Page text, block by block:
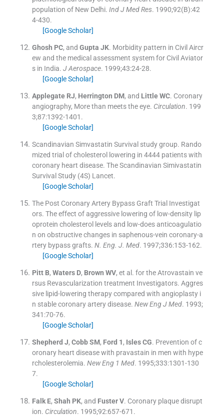
population of New Delhi. Ind J Med Res. 1990;92(B):42
4-430.
[Google Scholar]
Ghosh PC, and Gupta JK. Morbidity pattern in Civil Aircr
ew and the medical assessment system for Civil Aviator
s in India. J Aerospace. 1999;43:24-28.
[Google Scholar]
Applegate RJ, Herrington DM, and Little WC. Coronary
angiography, More than meets the eye. Circulation. 199
3;87:1392-1401 .
[Google Scholar]
Scandinavian Simvastatin Survival study group. Rando
mized trial of cholesterol lowering in 4444 patients with
coronary heart disease. The Scandinavian Simivastatin
Survival Study (4S) Lancet.
[Google Scholar]
The Post Coronary Artery Bypass Graft Trial Investigat
ors. The effect of aggressive lowering of low-density lip
oprotein cholesterol levels and low-does anticoagulatio
n on obstructive changes in saphenous-vein coronary-a
rtery bypass grafts. N. Eng. J. Med. 1997;336:153-162.
[Google Scholar]
Pitt B, Waters D, Brown WV, et al. for the Atrovastain ve
rsus Revascularization treatment Investigators. Aggres
sive lipid-lowering therapy compared with angioplasty i
n stable coronary artery disease. New Eng J Med. 1993;
341 :70-76.
[Google Scholar]
Shepherd J, Cobb SM, Ford 1, Isles CG. Prevention of c
oronary heart disease with pravastain in men with hype
rcholesterolemia. New Eng 1 Med. 1995;333:1301-130
7.
[Google Scholar]
Falk E, Shah PK, and Fuster V. Coronary plaque disrupt
ion. Circulation. 1995;92:657-671 .